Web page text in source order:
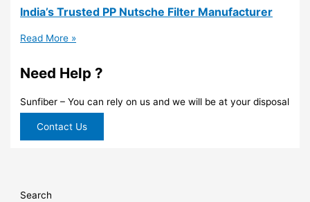
India’s Trusted PP Nutsche Filter Manufacturer
Read More »
Need Help ?
Sunfiber – You can rely on us and we will be at your disposal
Contact Us
Search